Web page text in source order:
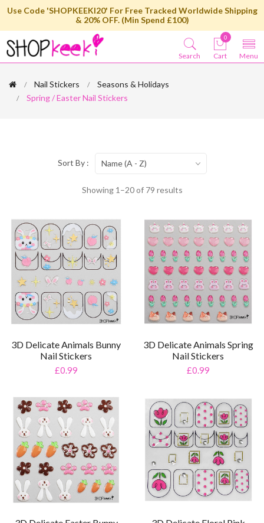
Use Code 'SHOPKEEKI20' For Free Tracked Worldwide Shipping
& 20% OFF. (Min Spend £100)
Menu
0
Cart
Search
Nail Stickers
Seasons & Holidays
Spring / Easter Nail Stickers
Showing 1–20 of 79 results
Sort By : Name (A - Z)
3D Delicate Animals Bunny
Nail Stickers
£0.99
3D Delicate Animals Spring
Nail Stickers
£0.99